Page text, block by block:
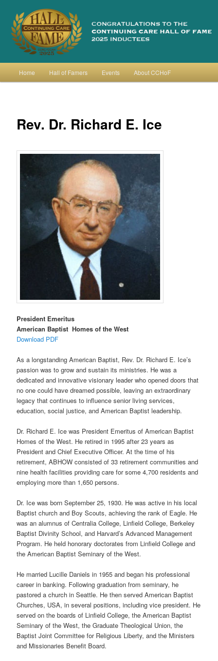
primary
contentContinuing Care Hall of Fame
Home Hall of Famers Events About CCHoF
Rev. Dr. Richard E. Ice
President Emeritus
American Baptist Homes of the West
Download PDF
As a longstanding American Baptist, Rev. Dr. Richard E. Ice’s
passion was to grow and sustain its ministries. He was a
dedicated and innovative visionary leader who opened doors that
no one could have dreamed possible, leaving an extraordinary
legacy that continues to influence senior living services,
education, social justice, and American Baptist leadership.
Dr. Richard E. Ice was President Emeritus of American Baptist
Homes of the West. He retired in 1995 after 23 years as
President and Chief Executive Officer. At the time of his
retirement, ABHOW consisted of 33 retirement communities and
nine health facilities providing care for some 4,700 residents and
employing more than 1,650 persons.
Dr. Ice was born September 25, 1930. He was active in his local
Baptist church and Boy Scouts, achieving the rank of Eagle. He
was an alumnus of Centralia College, Linfield College, Berkeley
Baptist Divinity School, and Harvard’s Advanced Management
Program. He held honorary doctorates from Linfield College and
the American Baptist Seminary of the West.
He married Lucille Daniels in 1955 and began his professional
career in banking. Following graduation from seminary, he
pastored a church in Seattle. He then served American Baptist
Churches, USA, in several positions, including vice president. He
served on the boards of Linfield College, the American Baptist
Seminary of the West, the Graduate Theological Union, the
Baptist Joint Committee for Religious Liberty, and the Ministers
and Missionaries Benefit Board.